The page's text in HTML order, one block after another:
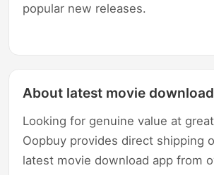
popular new releases.
About latest movie
Looking for genuine value at
Oopbuy provides direct shipping
latest movie download app from